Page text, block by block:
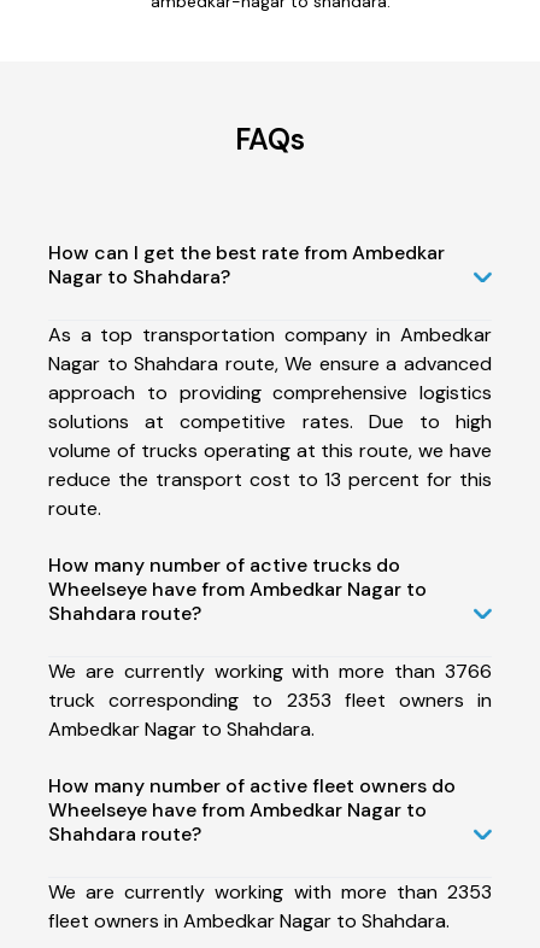
FAQs
How can I get the best rate from Ambedkar
Nagar to Shahdara?
As a top transportation company in Ambedkar
Nagar to Shahdara route, We ensure a advanced
approach to providing comprehensive logistics
solutions at competitive rates. Due to high
volume of trucks operating at this route, we have
reduce the transport cost to 13 percent for this
route.
How many number of active trucks do
Wheelseye have from Ambedkar Nagar to
Shahdara route?
We are currently working with more than 3766
truck corresponding to 2353 fleet owners in
Ambedkar Nagar to Shahdara.
How many number of active fleet owners do
Wheelseye have from Ambedkar Nagar to
Shahdara route?
We are currently working with more than 2353
fleet owners in Ambedkar Nagar to Shahdara.